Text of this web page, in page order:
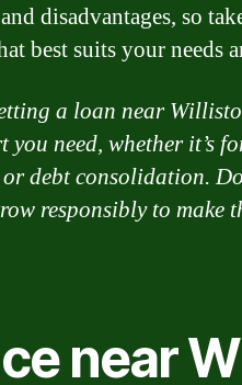
disadvantages, so
best suits your needs
a loan near
need, whether it’s
debt consolidation.
responsibly to make
near